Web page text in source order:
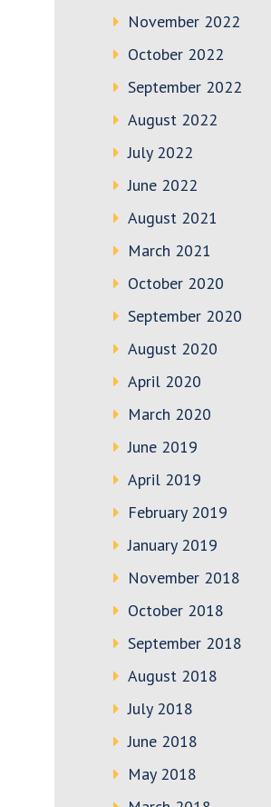
November 2022
October 2022
September 2022
August 2022
July 2022
June 2022
August 2021
March 2021
October 2020
September 2020
August 2020
April 2020
March 2020
June 2019
April 2019
February 2019
January 2019
November 2018
October 2018
September 2018
August 2018
July 2018
June 2018
May 2018